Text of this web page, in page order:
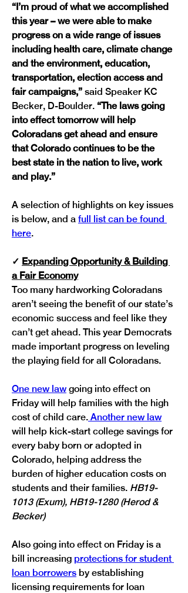
“I’m proud of what we accomplished
this year – we were able to make
progress on a wide range of issues
including health care, climate change
and the environment, education,
transportation, election access and
fair campaigns,” said Speaker KC
Becker, D-Boulder. “The laws going
into effect tomorrow will help
Coloradans get ahead and ensure
that Colorado continues to be the
best state in the nation to live, work
and play.”
A selection of highlights on key issues
is below, and a full list can be found
here.
✓ Expanding Opportunity & Building
a Fair Economy
Too many hardworking Coloradans
aren’t seeing the benefit of our state’s
economic success and feel like they
can’t get ahead. This year Democrats
made important progress on leveling
the playing field for all Coloradans.
One new law going into effect on
Friday will help families with the high
cost of child care. Another new law
will help kick-start college savings for
every baby born or adopted in
Colorado, helping address the
burden of higher education costs on
students and their families. HB19-
1013 (Exum), HB19-1280 (Herod &
Becker)
Also going into effect on Friday is a
bill increasing protections for student
loan borrowers by establishing
licensing requirements for loan